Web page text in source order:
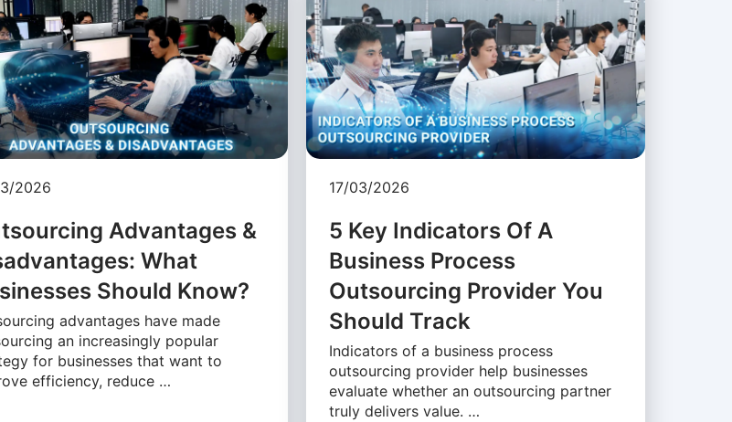
2026
Advantages &
What
Should Know?
advantages have made
an increasingly popular
for businesses that want to
efficiency, reduce …
17/03/2026
5 Key Indicators Of A
Business Process
Outsourcing Provider You
Should Track
Indicators of a business process
outsourcing provider help businesses
evaluate whether an outsourcing partner
truly delivers value. …